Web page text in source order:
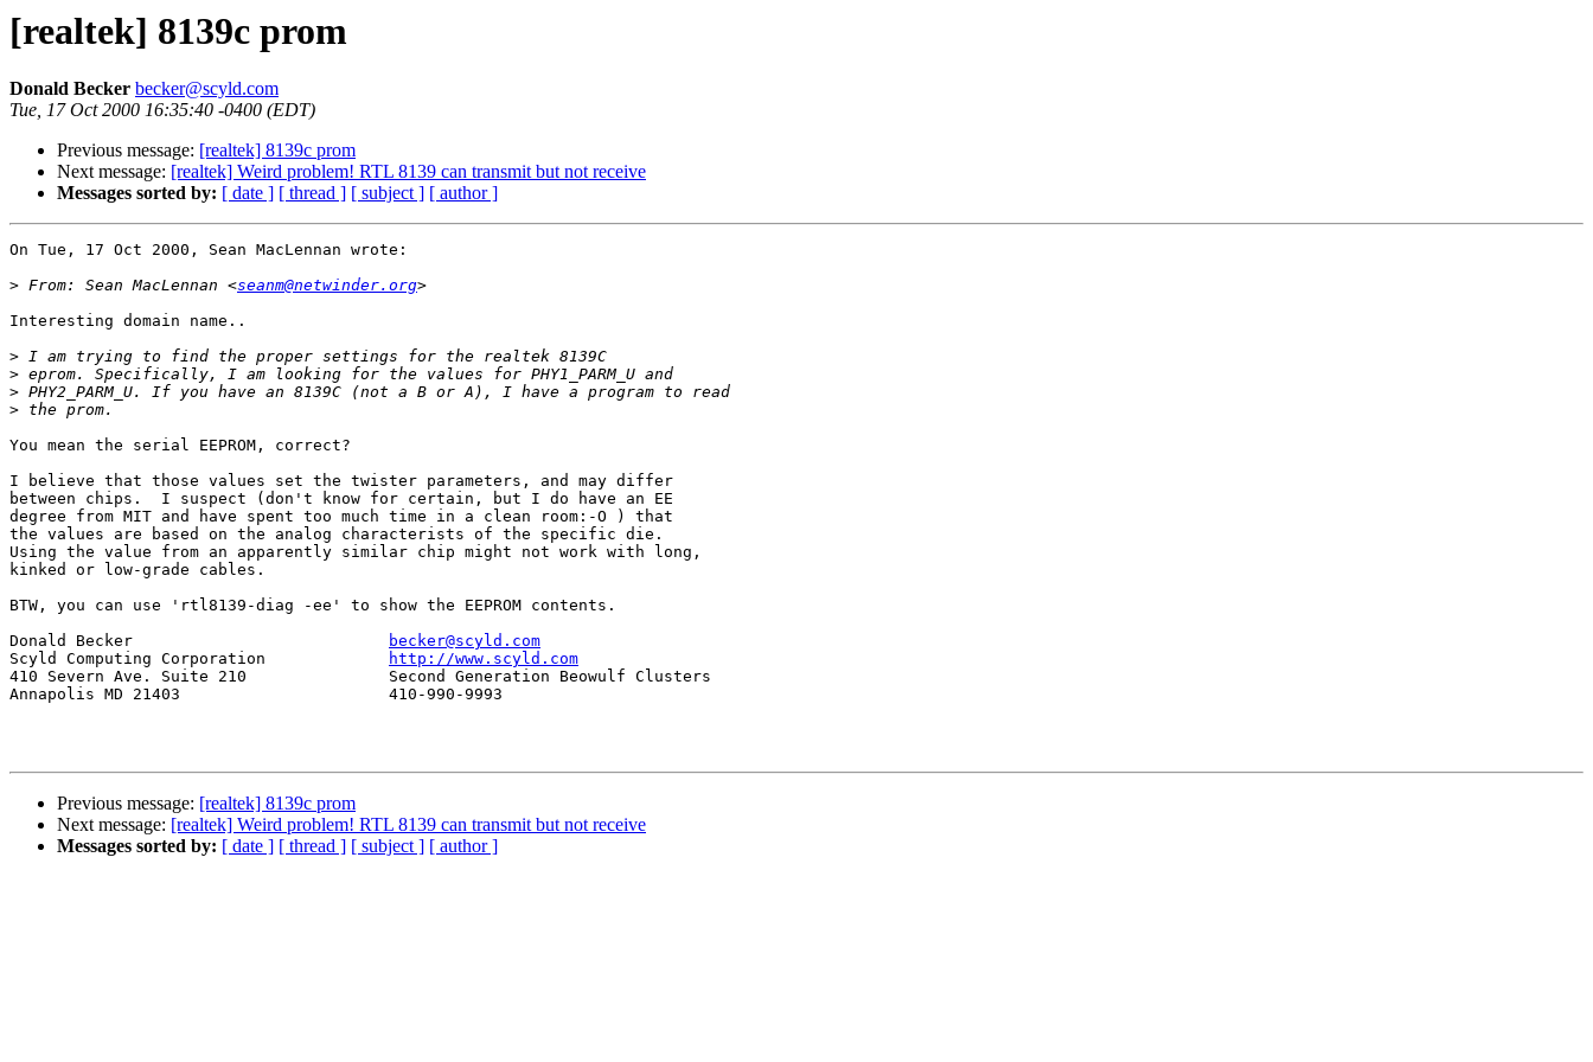
[realtek] 8139c prom
Donald Becker becker@scyld.com
Tue, 17 Oct 2000 16:35:40 -0400 (EDT)
Previous message: [realtek] 8139c prom
Next message: [realtek] Weird problem! RTL 8139 can transmit but not receive
Messages sorted by: [ date ] [ thread ] [ subject ] [ author ]
On Tue, 17 Oct 2000, Sean MacLennan wrote:
> From: Sean MacLennan <seanm@netwinder.org
Interesting domain name..
>
>
>
>
You mean the serial EEPROM, correct?
I believe that those values set the twister parameters, and may differ
between chips.  I suspect (don't know for certain, but I do have an EE
degree from MIT and have spent too much time in a clean room:-O ) that
the values are based on the analog characterists of the specific die.
Using the value from an apparently similar chip might not work with long,
kinked or low-grade cables.
BTW, you can use 'rtl8139-diag -ee' to show the EEPROM contents.
becker@scyld.com
http://www.scyld.com
410 Severn Ave. Suite 210		Second Generation Beowulf Clusters
Annapolis MD 21403			410-990-9993
Previous message: [realtek] 8139c prom
Next message: [realtek] Weird problem! RTL 8139 can transmit but not receive
Messages sorted by: [ date ] [ thread ] [ subject ] [ author ]